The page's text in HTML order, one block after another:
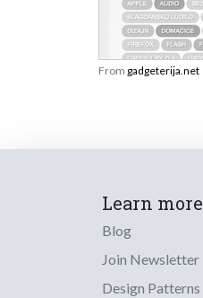
From gadgeterija.net
Learn more
Blog
Join Newsletter
Design Patterns